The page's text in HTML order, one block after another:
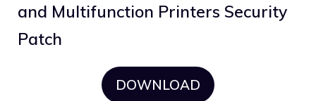
and Multifunction Printers Security
Patch
DOWNLOAD